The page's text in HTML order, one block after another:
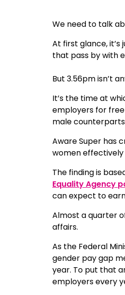
We need to talk
At first glance,
that pass by with
But 3.56pm isn’t
It’s the time at
employers for
male
Aware Super has
women
The finding is
Equality Agency
can expect to
Almost a quarter
affairs.
As the Federal
gender pay gap
year. To put that
employers every